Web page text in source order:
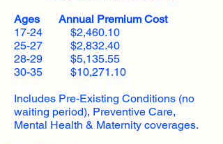
Ages Annual Premium Cost
17-24 $2,460.10
25-27 $2,832.40
28-29 $5,135.55
30-35 $10,271.10
Includes Pre-Existing Conditions (no
waiting period), Preventive Care,
Mental Health & Maternity coverages.